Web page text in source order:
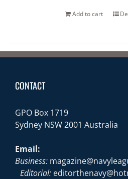
Add to cart
CONTACT
GPO Box 1719
Sydney NSW 2001 Australia
Email:
Business:
Editorial: